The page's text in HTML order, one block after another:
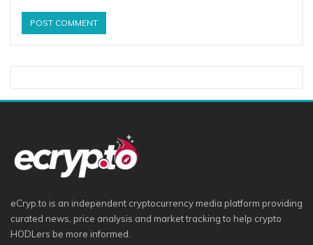
eCryp.to is an independent cryptocurrency media platform providing
curated news, price analysis and market tracking to help crypto
HODLers be more informed.